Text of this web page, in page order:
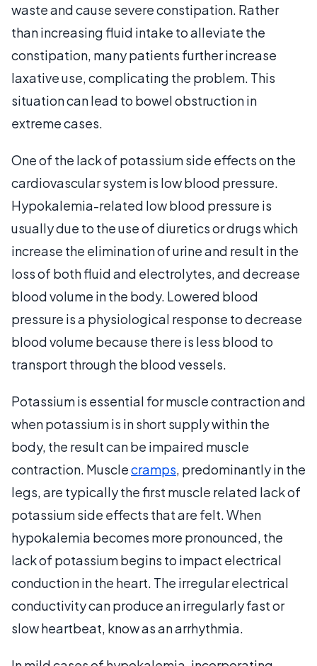
waste and cause severe constipation. Rather
than increasing fluid intake to alleviate the
constipation, many patients further increase
laxative use, complicating the problem. This
situation can lead to bowel obstruction in
extreme cases.
One of the lack of potassium side effects on the
cardiovascular system is low blood pressure.
Hypokalemia-related low blood pressure is
usually due to the use of diuretics or drugs which
increase the elimination of urine and result in the
loss of both fluid and electrolytes, and decrease
blood volume in the body. Lowered blood
pressure is a physiological response to decrease
blood volume because there is less blood to
transport through the blood vessels.
Potassium is essential for muscle contraction and
when potassium is in short supply within the
body, the result can be impaired muscle
contraction. Musclecramps, predominantly in the
legs, are typically the first muscle related lack of
potassium side effects that are felt. When
hypokalemia becomes more pronounced, the
lack of potassium begins to impact electrical
conduction in the heart. The irregular electrical
conductivity can produce an irregularly fast or
slow heartbeat, know as an arrhythmia.